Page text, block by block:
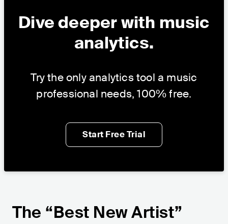
Dive deeper with music
analytics.
Try the only analytics tool a music
professional needs, 100% free.
Start Free Trial
The “Best New Artist”